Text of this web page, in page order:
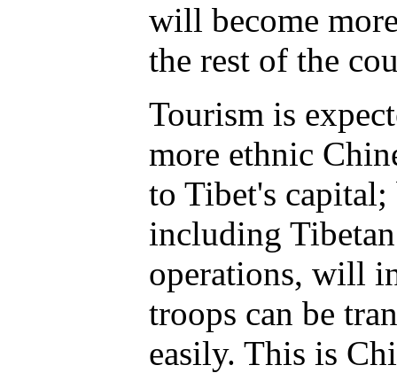
will become
the rest of the
Tourism is
more ethnic
to Tibet's
including
operations, will
troops can be
easily. This is